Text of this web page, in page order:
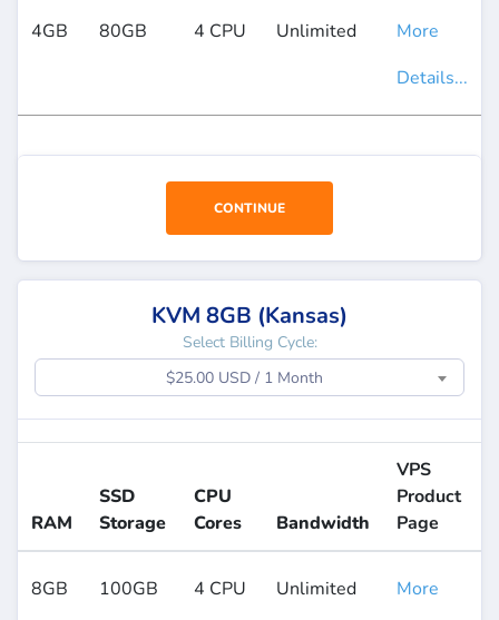
4GB 80GB 4 CPU Unlimited
More
Details...
CONTINUE
KVM 8GB (Kansas)
Select Billing Cycle:
$25.00 USD / 1 Month
RAM
SSD
Storage
CPU
Cores
Bandwidth
VPS
Product
Page
8GB 100GB 4 CPU Unlimited
More